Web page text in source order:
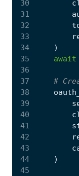
30
31
32
33
34
)
35
await
36
37
#
38
39
40
41
42
43
44
)
45